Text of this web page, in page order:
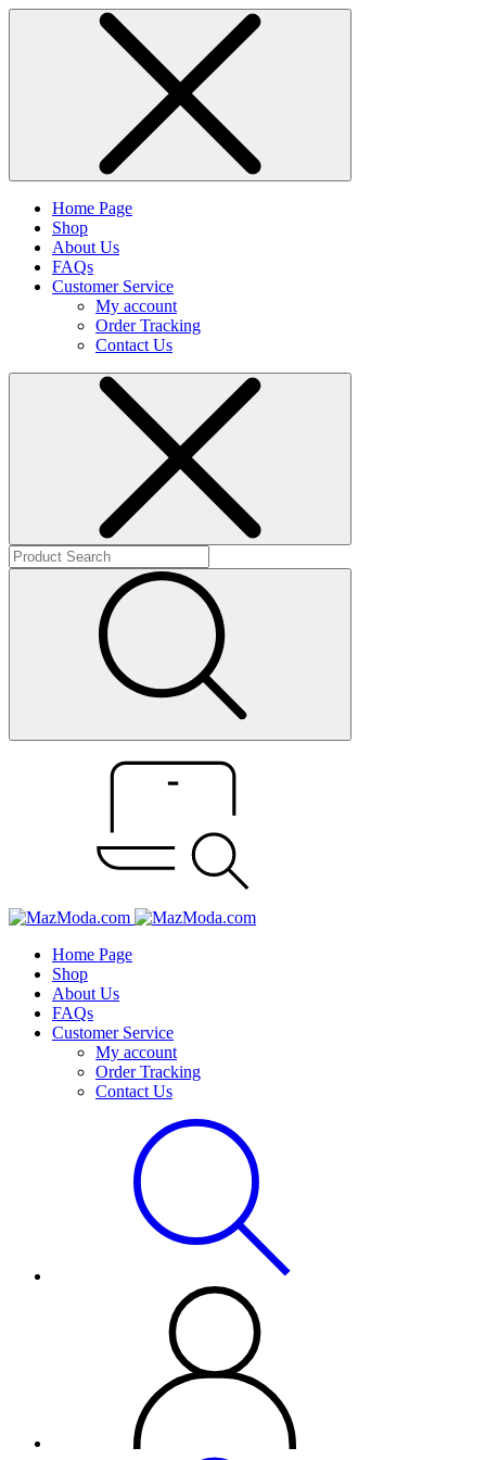
Home Page
Shop
About Us
FAQs
Customer Service
My account
Order Tracking
Contact Us
Home Page
Shop
About Us
FAQs
Customer Service
My account
Order Tracking
Contact Us